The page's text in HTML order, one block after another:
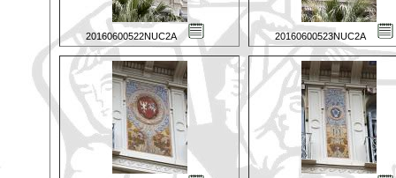
20160600522NUC2A 20160600523NUC2A